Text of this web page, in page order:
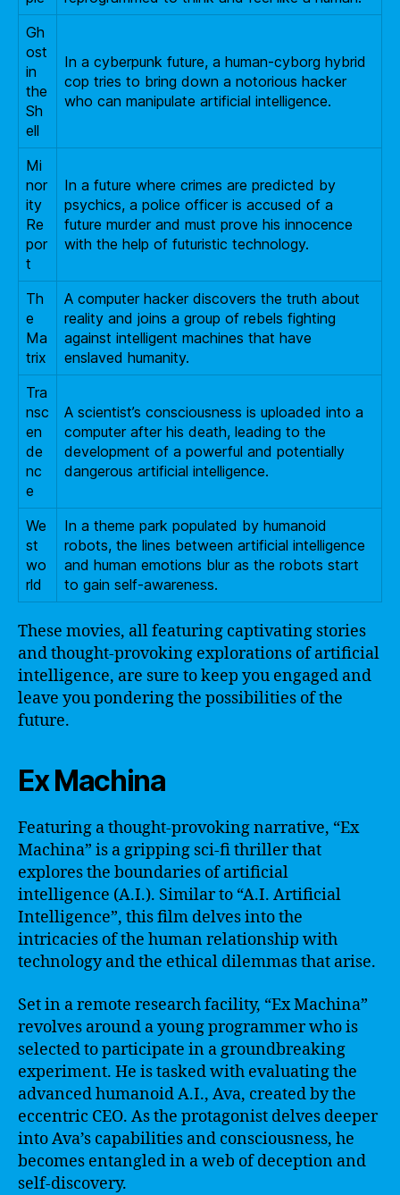
Gh
ost
in
the
Sh
ell
In a cyberpunk future, a human-cyborg hybrid
cop tries to bring down a notorious hacker
who can manipulate artificial intelligence.
Mi
nor
ity
Re
por
t
In a future where crimes are predicted by
psychics, a police officer is accused of a
future murder and must prove his innocence
with the help of futuristic technology.
Th
e
Ma
trix
A computer hacker discovers the truth about
reality and joins a group of rebels fighting
against intelligent machines that have
enslaved humanity.
Tra
nsc
en
de
nc
e
A scientist’s consciousness is uploaded into a
computer after his death, leading to the
development of a powerful and potentially
dangerous artificial intelligence.
We
st
wo
rld
In a theme park populated by humanoid
robots, the lines between artificial intelligence
and human emotions blur as the robots start
to gain self-awareness.
These movies, all featuring captivating stories
and thought-provoking explorations of artificial
intelligence, are sure to keep you engaged and
leave you pondering the possibilities of the
future.
Ex Machina
Featuring a thought-provoking narrative, “Ex
Machina” is a gripping sci-fi thriller that
explores the boundaries of artificial
intelligence (A.I.). Similar to “A.I. Artificial
Intelligence”, this film delves into the
intricacies of the human relationship with
technology and the ethical dilemmas that arise.
Set in a remote research facility, “Ex Machina”
revolves around a young programmer who is
selected to participate in a groundbreaking
experiment. He is tasked with evaluating the
advanced humanoid A.I., Ava, created by the
eccentric CEO. As the protagonist delves deeper
into Ava’s capabilities and consciousness, he
becomes entangled in a web of deception and
self-discovery.